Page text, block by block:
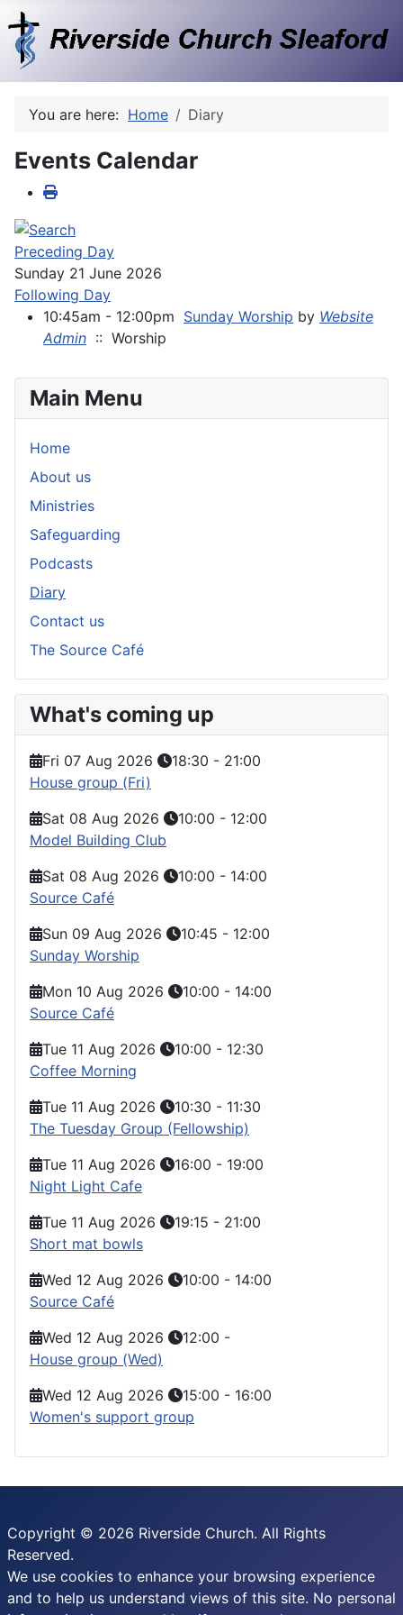
You are here: Home Diary
Events Calendar
Preceding Day
Sunday 21 June 2026
Following Day
10:45am - 12:00pm Sunday Worship by Website
Admin :: Worship
Main Menu
Home
About us
Ministries
Safeguarding
Podcasts
Diary
Contact us
The Source Café
What's coming up
Fri 07 Aug 2026 18:30 - 21:00
House group (Fri)
Sat 08 Aug 2026
10:00 - 12:00
Model Building Club
Sat 08 Aug 2026
10:00 - 14:00
Source Café
Sun 09 Aug 2026
10:45 - 12:00
Sunday Worship
Mon 10 Aug 2026
10:00 - 14:00
Source Café
Tue 11 Aug 2026
10:00 - 12:30
Coffee Morning
Tue 11 Aug 2026
10:30 - 11:30
The Tuesday Group (Fellowship)
Tue 11 Aug 2026
16:00 - 19:00
Night Light Cafe
Tue 11 Aug 2026
19:15 - 21:00
Short mat bowls
Wed 12 Aug 2026
10:00 - 14:00
Source Café
Wed 12 Aug 2026
12:00 -
House group (Wed)
Wed 12 Aug 2026
15:00 - 16:00
Women's support group
Copyright © 2026 Riverside Church. All Rights
Reserved.
We use cookies to enhance your browsing experience
and to help us understand views of this site. No personal